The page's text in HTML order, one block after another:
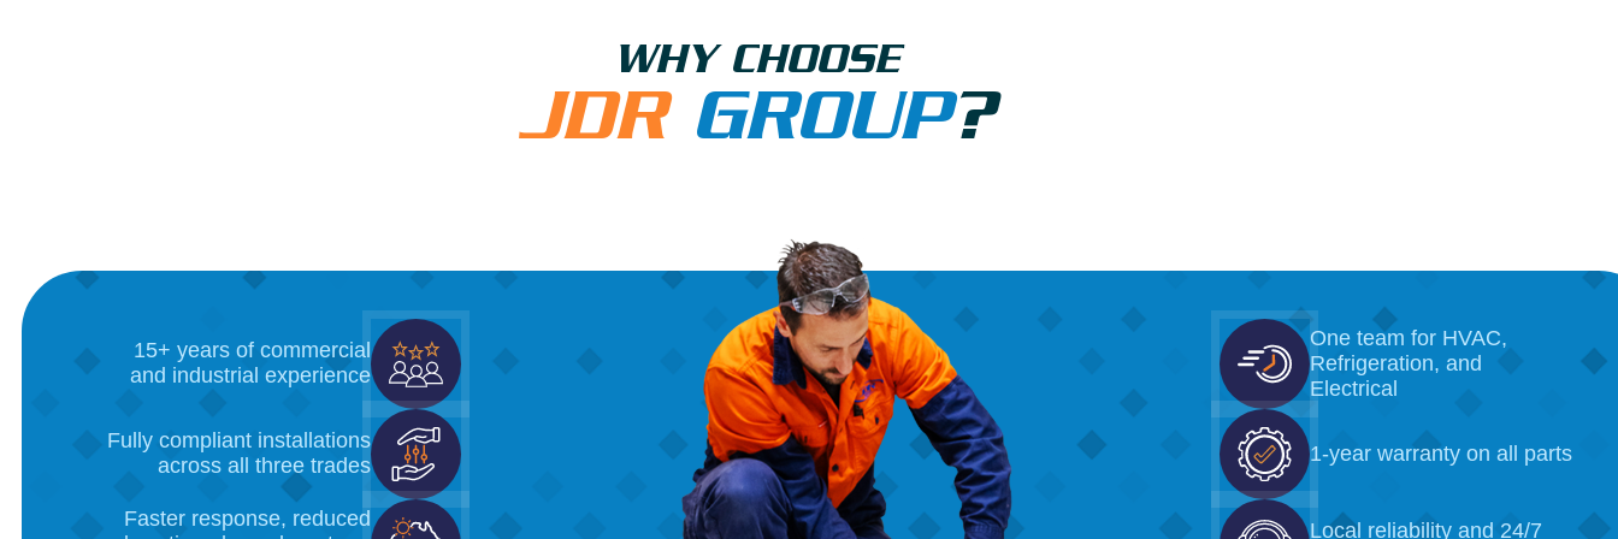
WHY CHOOSE
JDR GROUP?
15+ years of commercial
and industrial experience
Fully compliant installations
across all three trades
Faster response, reduced
One team for HVAC,
Refrigeration, and
Electrical
1-year warranty on all parts
Local reliability and 24/7